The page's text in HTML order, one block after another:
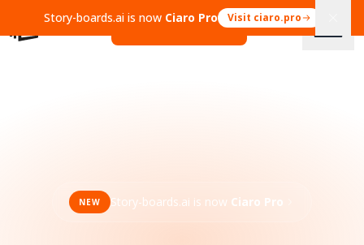
Story-boards.ai is now Ciaro Pro Visit ciaro.pro
NEW Story-boards.ai is now Ciaro Pro